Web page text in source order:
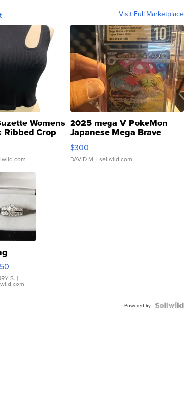
Visit Full Marketplace
Womens
Ribbed Crop
...
2025 mega V PokeMon
Japanese Mega Brave
076/063 Super Rare H...
$300
DAVID M. | sellwild.com
S. |
Powered by